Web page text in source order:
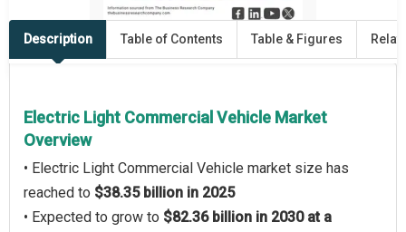
Description Table of Contents Table & Figures
Electric Light Commercial Vehicle Market
Overview
• Electric Light Commercial Vehicle market size has
reached to $38.35 billion in 2025
• Expected to grow to $82.36 billion in 2030 at a